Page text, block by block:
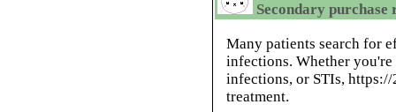
Secondary
Many patients search for
infections. Whether
infections, or STIs,
treatment.